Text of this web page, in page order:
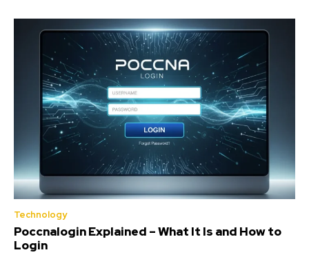
Technology
Poccnalogin Explained – What It Is and How to
Login